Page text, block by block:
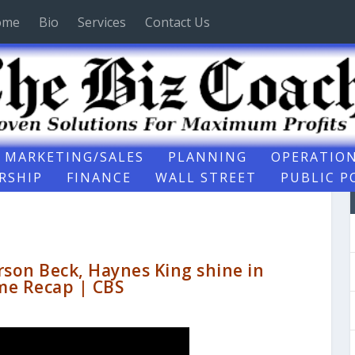
Bio Services Contact Us
MARKETING/SALES PLANNING
FINANCE WALL STREET PUBLIC
Beck, Haynes King shine in
Recap | CBS